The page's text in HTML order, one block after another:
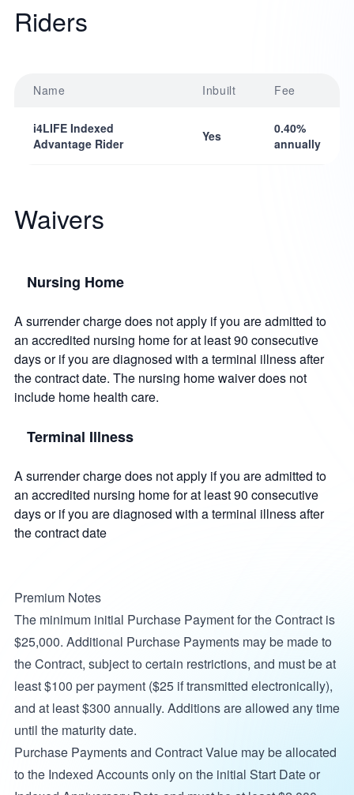
Riders
Name Inbuilt Fee
i4LIFE Indexed
Advantage Rider
Yes
0.40%
annually
Waivers
Nursing Home
A surrender charge does not apply if you are admitted to
an accredited nursing home for at least 90 consecutive
days or if you are diagnosed with a terminal illness after
the contract date. The nursing home waiver does not
include home health care.
Terminal Illness
A surrender charge does not apply if you are admitted to
an accredited nursing home for at least 90 consecutive
days or if you are diagnosed with a terminal illness after
the contract date
Premium Notes
The minimum initial Purchase Payment for the Contract is
$25,000. Additional Purchase Payments may be made to
the Contract, subject to certain restrictions, and must be at
least $100 per payment ($25 if transmitted electronically),
and at least $300 annually. Additions are allowed any time
until the maturity date.
Purchase Payments and Contract Value may be allocated
to the Indexed Accounts only on the initial Start Date or